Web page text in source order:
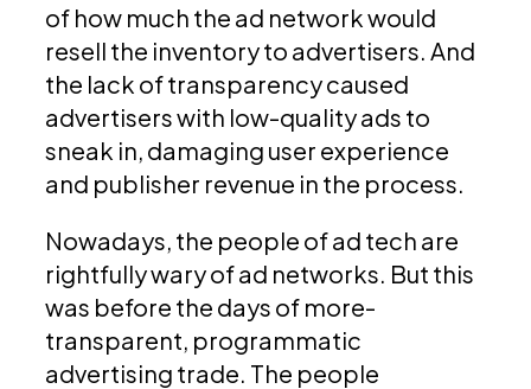
of how much the ad network would
resell the inventory to advertisers. And
the lack of transparency caused
advertisers with low-quality ads to
sneak in, damaging user experience
and publisher revenue in the process.
Nowadays, the people of ad tech are
rightfully wary of ad networks. But this
was before the days of more-
transparent, programmatic
advertising trade. The people